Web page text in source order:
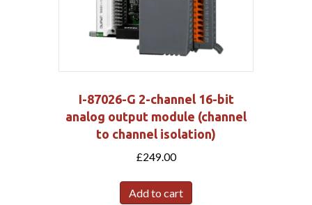
I-87026-G 2-channel 16-bit
analog output module (channel
to channel isolation)
£249.00
Add to cart